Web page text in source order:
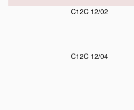
C12C 12/02
C12C 12/04